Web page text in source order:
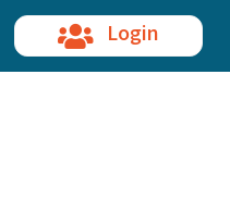
Login